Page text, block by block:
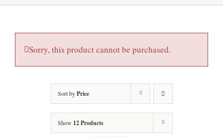
Sorry, this product cannot be purchased.
Sort byPrice
Show 12 Products